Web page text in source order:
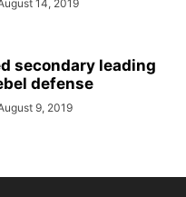
14, 2019
secondary leading
defense
9, 2019